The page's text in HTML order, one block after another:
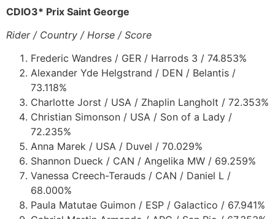
CDIO3* Prix Saint George
Rider / Country / Horse / Score
Frederic Wandres / GER / Harrods 3 / 74.853%
Alexander Yde Helgstrand / DEN / Belantis /
73.118%
Charlotte Jorst / USA / Zhaplin Langholt / 72.353%
Christian Simonson / USA / Son of a Lady /
72.235%
Anna Marek / USA / Duvel / 70.029%
Shannon Dueck / CAN / Angelika MW / 69.259%
Vanessa Creech-Terauds / CAN / Daniel L /
68.000%
Paula Matutae Guimon / ESP / Galactico / 67.941%